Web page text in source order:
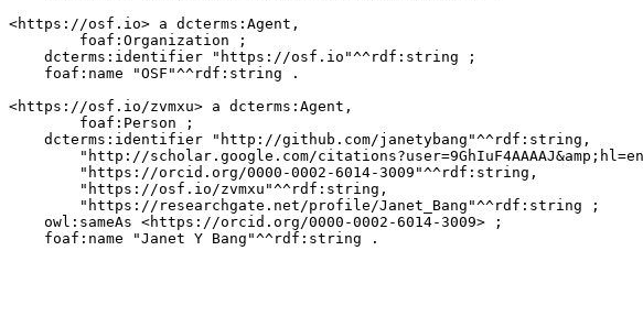
<https://osf.io> a dcterms:Agent,
        foaf:Organization ;
    dcterms:identifier "https://osf.io"^^rdf:string ;
    foaf:name "OSF"^^rdf:string .
<https://osf.io/zvmxu> a dcterms:Agent,
        foaf:Person ;
    dcterms:identifier "http://github.com/janetybang"^^rdf:string,
"http://scholar.google.com/
        "https://orcid.org/0000-0002-6014-3009"^^rdf:string,
        "https://osf.io/zvmxu"^^rdf:string,
        "https://researchgate.net/profile/Janet_Bang"^^rdf:string ;
    owl:sameAs <https://orcid.org/0000-0002-6014-3009> ;
    foaf:name "Janet Y Bang"^^rdf:string .